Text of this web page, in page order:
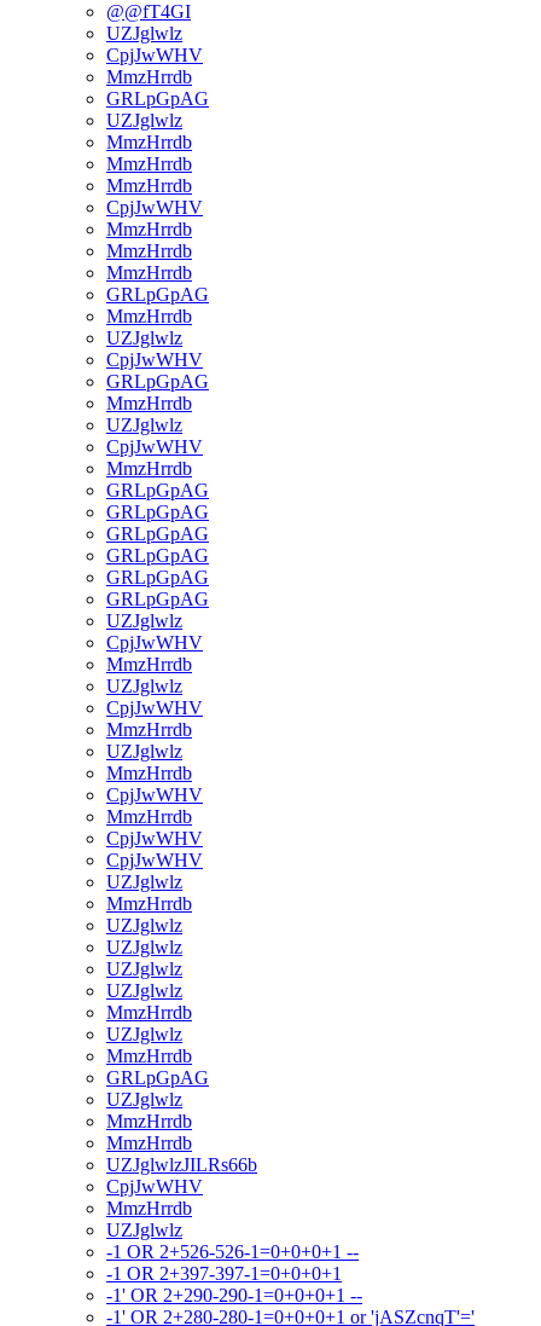
@@fT4GI
UZJglwlz
CpjJwWHV
MmzHrrdb
GRLpGpAG
UZJglwlz
MmzHrrdb
MmzHrrdb
MmzHrrdb
CpjJwWHV
MmzHrrdb
MmzHrrdb
MmzHrrdb
GRLpGpAG
MmzHrrdb
UZJglwlz
CpjJwWHV
GRLpGpAG
MmzHrrdb
UZJglwlz
CpjJwWHV
MmzHrrdb
GRLpGpAG
GRLpGpAG
GRLpGpAG
GRLpGpAG
GRLpGpAG
GRLpGpAG
UZJglwlz
CpjJwWHV
MmzHrrdb
UZJglwlz
CpjJwWHV
MmzHrrdb
UZJglwlz
MmzHrrdb
CpjJwWHV
MmzHrrdb
CpjJwWHV
CpjJwWHV
UZJglwlz
MmzHrrdb
UZJglwlz
UZJglwlz
UZJglwlz
UZJglwlz
MmzHrrdb
UZJglwlz
MmzHrrdb
GRLpGpAG
UZJglwlz
MmzHrrdb
MmzHrrdb
UZJglwlzJILRs66b
CpjJwWHV
MmzHrrdb
UZJglwlz
-1 OR 2+526-526-1=0+0+0+1 --
-1 OR 2+397-397-1=0+0+0+1
-1' OR 2+290-290-1=0+0+0+1 --
-1' OR 2+280-280-1=0+0+0+1 or 'jASZcnqT'='